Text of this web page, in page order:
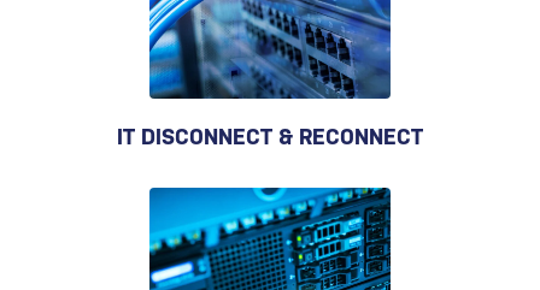
IT DISCONNECT & RECONNECT